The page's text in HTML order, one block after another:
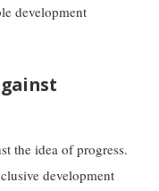
development
the idea of progress.
development